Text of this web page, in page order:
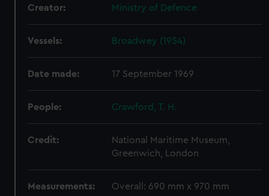
Creator: Ministry of Defence
Vessels: Broadwey (1954)
Date made: 17 September 1969
People: Crawford, T. H.
Credit:
National Maritime Museum,
Greenwich, London
Measurements: Overall: 690 mm x 970 mm